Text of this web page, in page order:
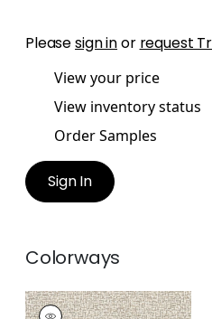
Pleasesign inor request
View your price
View inventory status
Order Samples
Sign In
Colorways
MANDELA